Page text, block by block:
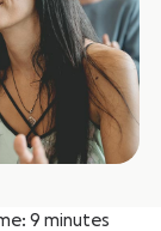
9 minutes